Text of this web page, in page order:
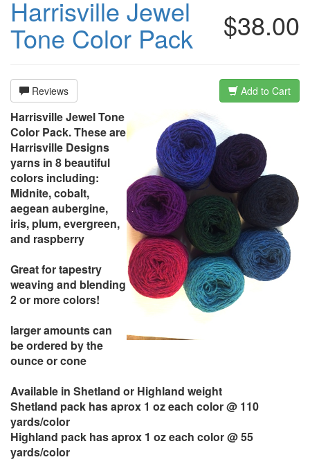
$38.00
Harrisville Jewel
Tone Color Pack
Reviews Add to Cart
Harrisville Jewel Tone
Color Pack. These are
Harrisville Designs
yarns in 8 beautiful
colors including:
Midnite, cobalt,
aegean aubergine,
iris, plum, evergreen,
and raspberry
Great for tapestry
weaving and blending
2 or more colors!
larger amounts can
be ordered by the
ounce or cone
Available in Shetland or Highland weight
Shetland pack has aprox 1 oz each color @ 110
yards/color
Highland pack has aprox 1 oz each color @ 55
yards/color